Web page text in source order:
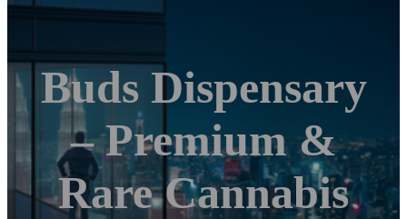
Buds Dispensary
– Premium &
Rare Cannabis